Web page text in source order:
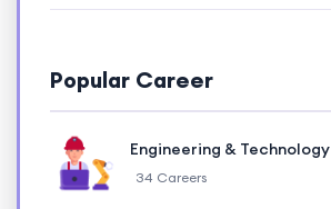
Popular Career
Engineering & Technology
34 Careers